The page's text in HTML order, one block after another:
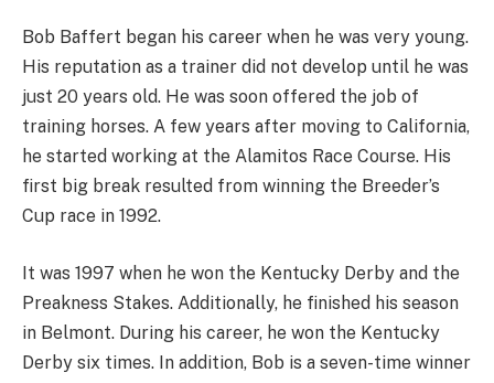
Bob Baffert began his career when he was very young.
His reputation as a trainer did not develop until he was
just 20 years old. He was soon offered the job of
training horses. A few years after moving to California,
he started working at the Alamitos Race Course. His
first big break resulted from winning the Breeder’s
Cup race in 1992.
It was 1997 when he won the Kentucky Derby and the
Preakness Stakes. Additionally, he finished his season
in Belmont. During his career, he won the Kentucky
Derby six times. In addition, Bob is a seven-time winner